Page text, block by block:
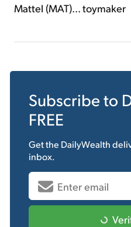
Mattel (MAT)... toymaker
Subscribe to
FREE
Get the DailyWealth
inbox.